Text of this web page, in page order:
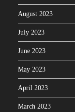
August 2023
July 2023
June 2023
May 2023
April 2023
March 2023